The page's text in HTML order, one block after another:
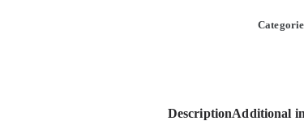
DescriptionAdditional